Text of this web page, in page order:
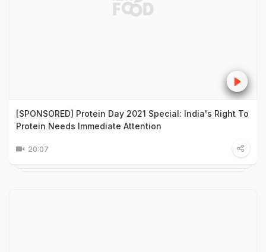
[SPONSORED] Protein Day 2021 Special: India's Right To
Protein Needs Immediate Attention
20:07